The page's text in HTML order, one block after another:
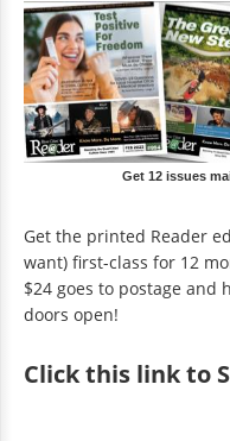
Get 12 issues
Get the printed Reader
want) first-class for 12
$24 goes to postage and
doors open!
Clickthis link to